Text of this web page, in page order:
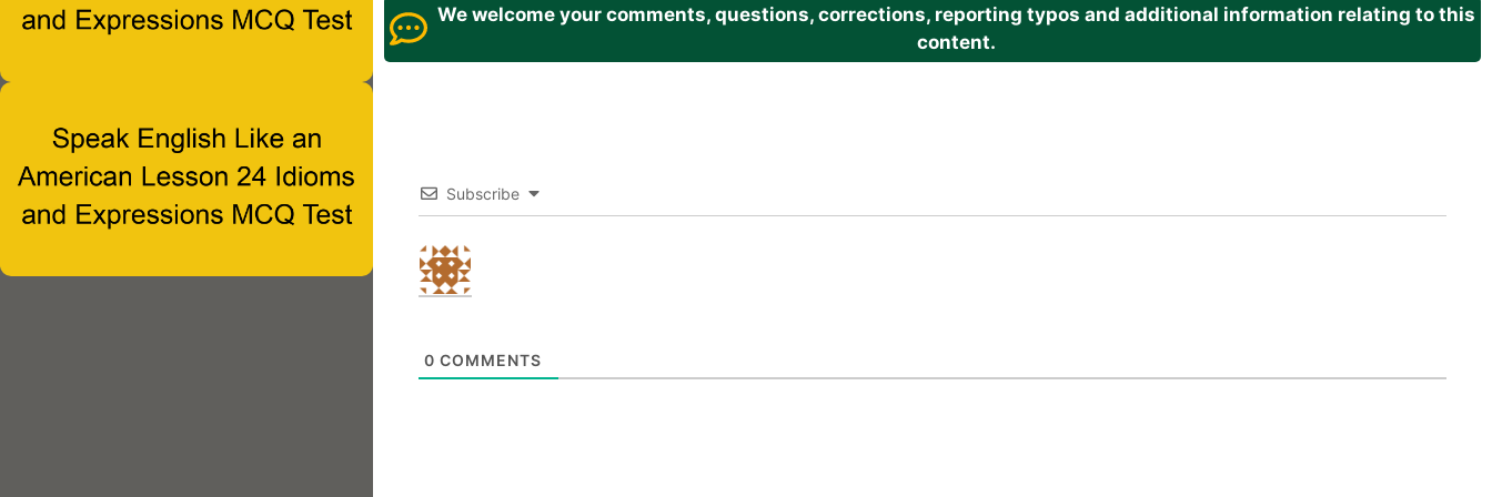
We welcome your comments, questions, corrections, reporting typos and additional information relating to this
content.
Subscribe
0 COMMENTS